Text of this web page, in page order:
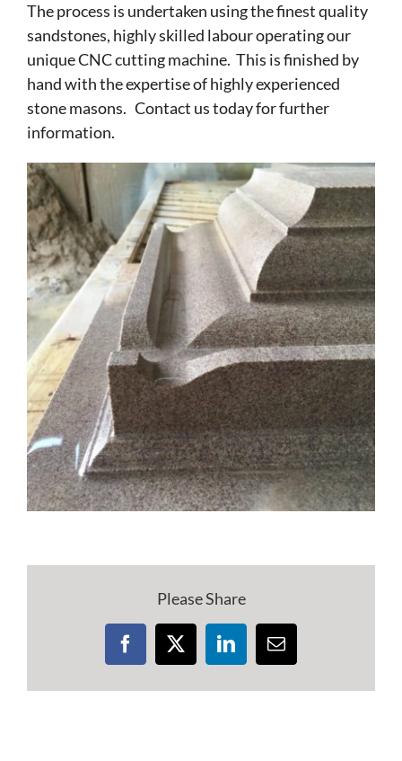
The process is undertaken using the finest quality
sandstones, highly skilled labour operating our
unique CNC cutting machine. This is finished by
hand with the expertise of highly experienced
stone masons. Contact us today for further
information.
Please Share
Facebook
X LinkedInEmail